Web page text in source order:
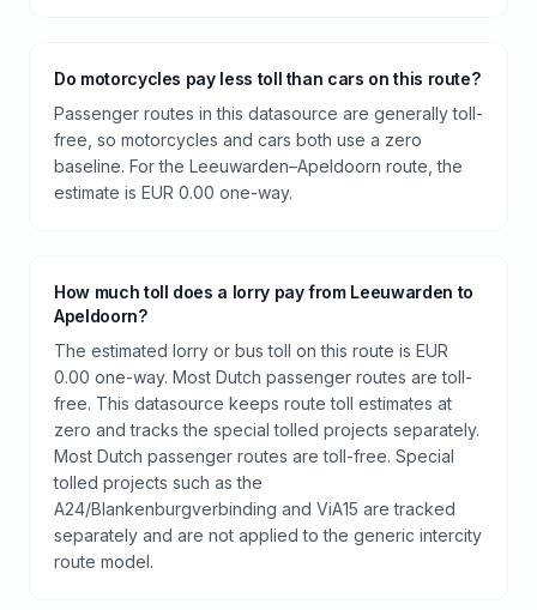
Do motorcycles pay less toll than cars on this route?
Passenger routes in this datasource are generally toll-
free, so motorcycles and cars both use a zero
baseline. For the Leeuwarden–Apeldoorn route, the
estimate is EUR 0.00 one-way.
How much toll does a lorry pay from Leeuwarden to
Apeldoorn?
The estimated lorry or bus toll on this route is EUR
0.00 one-way. Most Dutch passenger routes are toll-
free. This datasource keeps route toll estimates at
zero and tracks the special tolled projects separately.
Most Dutch passenger routes are toll-free. Special
tolled projects such as the
A24/Blankenburgverbinding and ViA15 are tracked
separately and are not applied to the generic intercity
route model.